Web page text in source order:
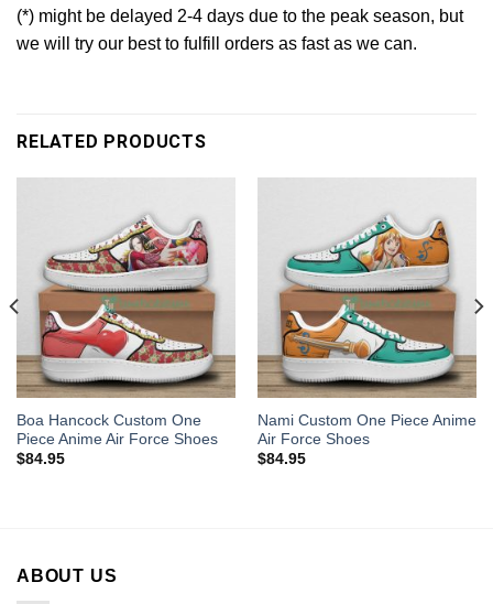
(*) might be delayed 2-4 days due to the peak season, but
we will try our best to fulfill orders as fast as we can.
RELATED PRODUCTS
Boa Hancock Custom One
Piece Anime Air Force Shoes
$84.95
Nami Custom One Piece Anime
Air Force Shoes
$84.95
ABOUT US